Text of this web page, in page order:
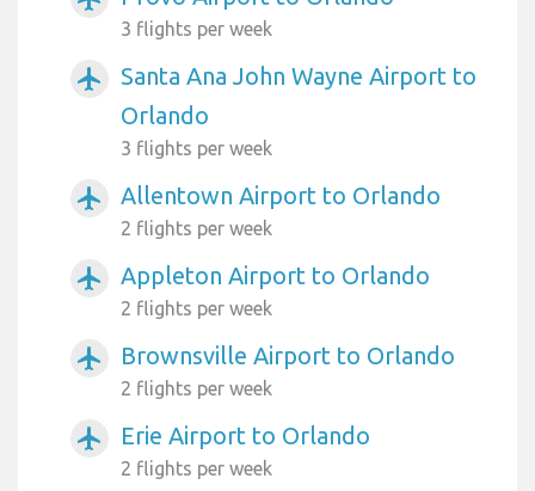
3 flights per week
airplanemode_active
Santa Ana John Wayne Airport to
Orlando
3 flights per week
airplanemode_active Allentown Airport to Orlando
2 flights per week
airplanemode_active Appleton Airport to Orlando
2 flights per week
airplanemode_active Brownsville Airport to Orlando
2 flights per week
airplanemode_active Erie Airport to Orlando
2 flights per week